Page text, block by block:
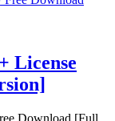
License
Download [Full